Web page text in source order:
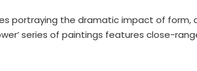
portraying the dramatic impact of form,
series of paintings features close-